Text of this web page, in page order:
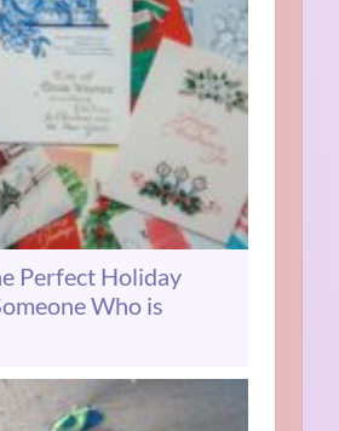
Perfect Holiday
Who is